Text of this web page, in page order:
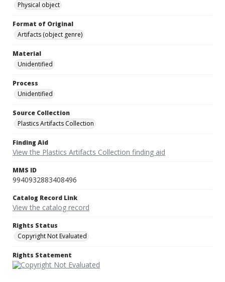
Physical object
Format of Original
Artifacts (object genre)
Material
Unidentified
Process
Unidentified
Source Collection
Plastics Artifacts Collection
Finding Aid
View the Plastics Artifacts Collection finding aid
MMS ID
9940932883408496
Catalog Record Link
View the catalog record
Rights Status
Copyright Not Evaluated
Rights Statement